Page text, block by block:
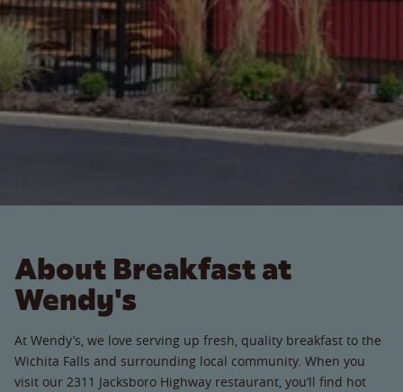
About Breakfast at
Wendy's
At Wendy’s, we love serving up fresh, quality breakfast to the
Wichita Falls and surrounding local community. When you
visit our 2311 Jacksboro Highway restaurant, you’ll find hot